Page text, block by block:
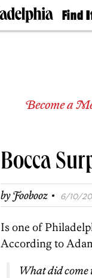
Find
Senior
Real
Estate
Agents
Private
Become a
Bocca
byFoobooz · 6/10/
Is one of
According to
What did come